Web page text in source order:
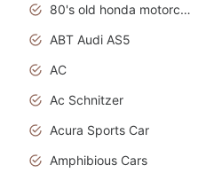
80's old honda motorcycles
ABT Audi AS5
AC
Ac Schnitzer
Acura Sports Car
Amphibious Cars